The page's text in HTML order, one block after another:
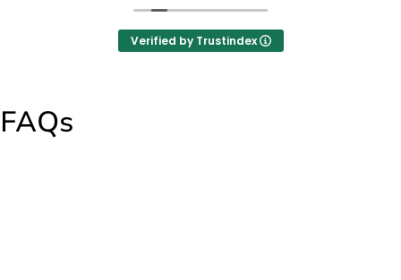
Verified by Trustindex
FAQs